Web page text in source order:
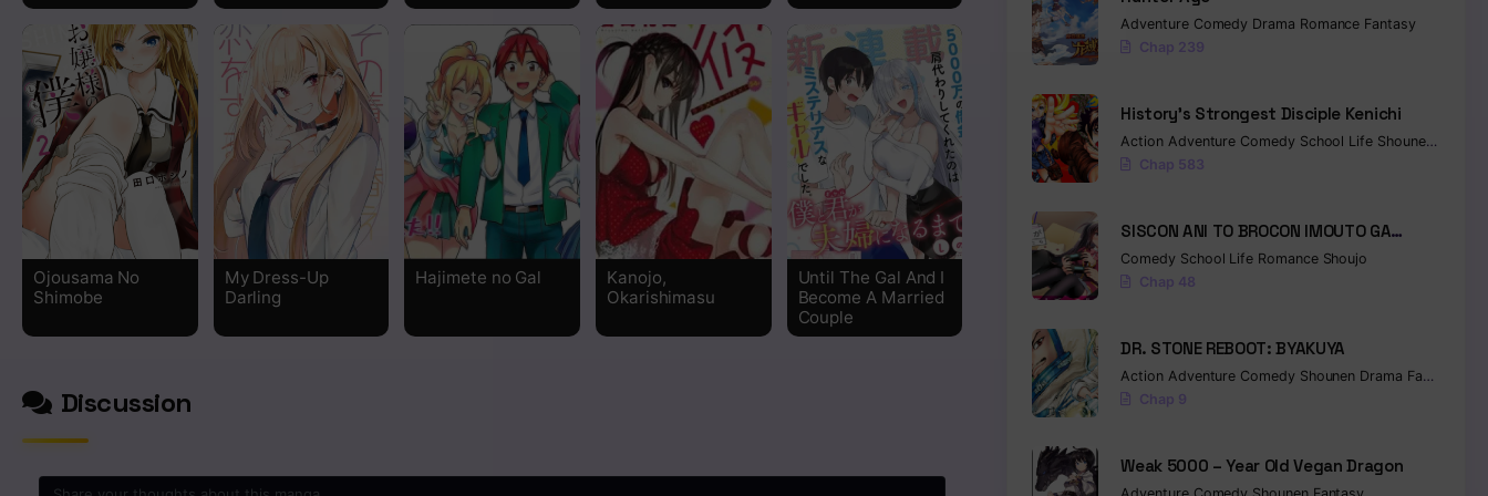
Chapter 19.5 Read
Chapter 19 Read
Chapter 18 Read
Chapter 17 Read
Chapter 16 Read
Chapter 15 Read
Chapter 12 Read
Ojousama No
Shimobe
My Dress-Up
Darling
Hajimete no Gal
Kanojo,
Okarishimasu
Until The Gal And I
Become A Married
Couple
Discussion
Adventure Comedy Drama Romance Fantasy
Chap 239
History’s Strongest Disciple Kenichi
Action Adventure Comedy School Life Shounen
Chap 583
SISCON ANI TO BROCON IMOUTO GA
SHOUJIKI NI NATTARA
Comedy School Life Romance Shoujo
Chap 48
DR. STONE REBOOT: BYAKUYA
Action Adventure Comedy Shounen Drama Fantasy
Chap 9
Weak 5000 – Year Old Vegan Dragon